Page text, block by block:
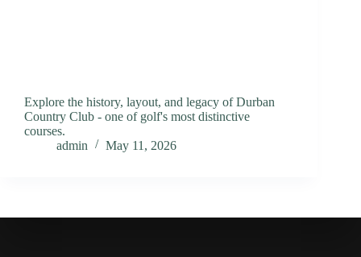
Explore the history, layout, and legacy of Durban
Country Club - one of golf's most distinctive
courses.
admin
May 11, 2026